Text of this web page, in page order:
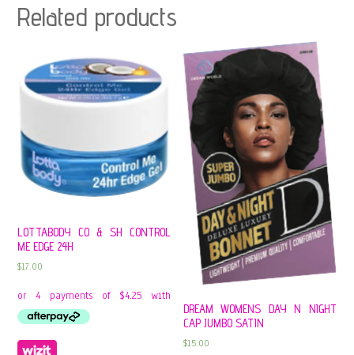
Related products
LOTTABODY CO & SH CONTROL
ME EDGE 24H
$17.00
DREAM WOMENS DAY N NIGHT
CAP JUMBO SATIN
$15.00